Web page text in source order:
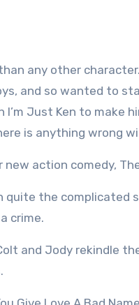
any other
and so wanted to
Just Ken to make
is anything wrong
action comedy,
quite the
crime.
and Jody rekindle